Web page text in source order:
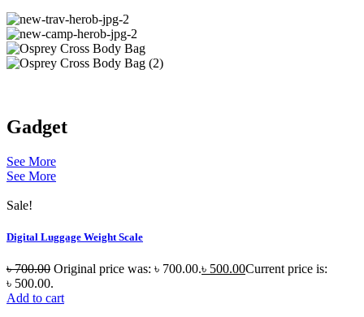
Gadget
See More
See More
Sale!
Digital Luggage Weight Scale
৳700.00 Original price was: ৳ 700.00.৳ 500.00Current price is:
৳ 500.00.
Add to cart